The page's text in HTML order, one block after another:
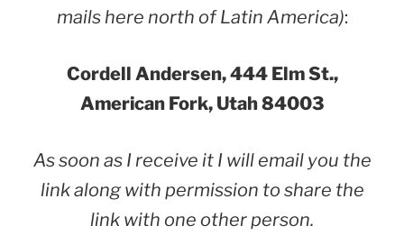
mails here north of Latin America):
Cordell Andersen, 444 Elm St.,
American Fork, Utah 84003
As soon as I receive it I will email you the
link along with permission to share the
link with one other person.